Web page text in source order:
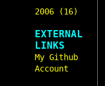
2006 (16)
EXTERNAL
LINKS
My Github
Account